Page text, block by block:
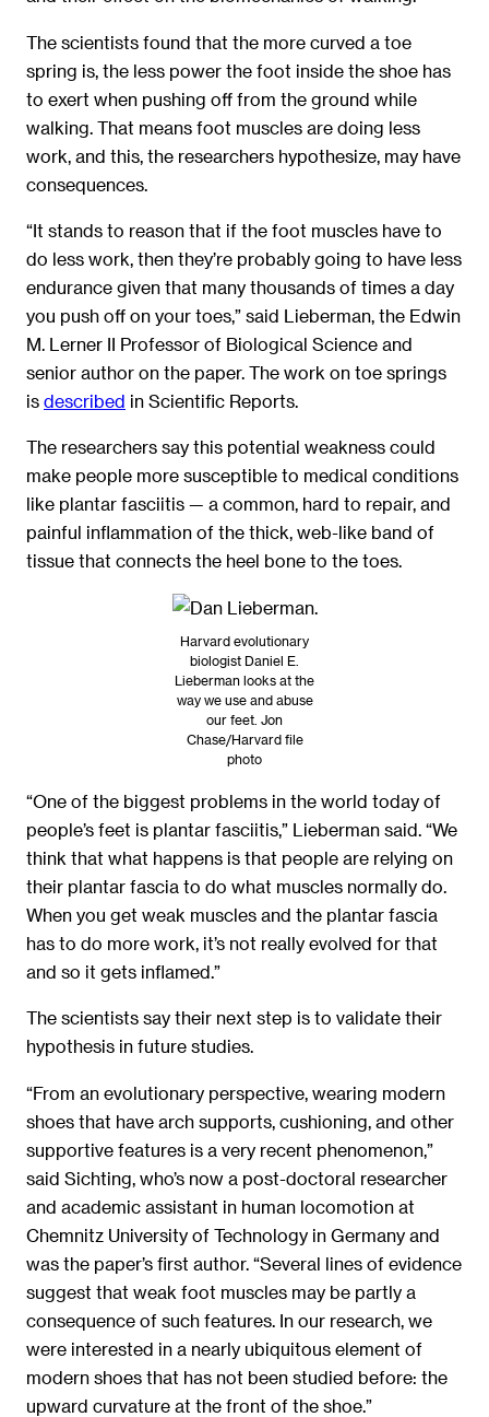
The scientists found that the more curved a toe
spring is, the less power the foot inside the shoe has
to exert when pushing off from the ground while
walking. That means foot muscles are doing less
work, and this, the researchers hypothesize, may have
consequences.
“It stands to reason that if the foot muscles have to
do less work, then they’re probably going to have less
endurance given that many thousands of times a day
you push off on your toes,” said Lieberman, the Edwin
M. Lerner II Professor of Biological Science and
senior author on the paper. The work on toe springs
is described in Scientific Reports.
The researchers say this potential weakness could
make people more susceptible to medical conditions
like plantar fasciitis — a common, hard to repair, and
painful inflammation of the thick, web-like band of
tissue that connects the heel bone to the toes.
Harvard evolutionary
biologist Daniel E.
Lieberman looks at the
way we use and abuse
our feet. Jon
Chase/Harvard file
photo
“One of the biggest problems in the world today of
people’s feet is plantar fasciitis,” Lieberman said. “We
think that what happens is that people are relying on
their plantar fascia to do what muscles normally do.
When you get weak muscles and the plantar fascia
has to do more work, it’s not really evolved for that
and so it gets inflamed.”
The scientists say their next step is to validate their
hypothesis in future studies.
“From an evolutionary perspective, wearing modern
shoes that have arch supports, cushioning, and other
supportive features is a very recent phenomenon,”
said Sichting, who’s now a post-doctoral researcher
and academic assistant in human locomotion at
Chemnitz University of Technology in Germany and
was the paper’s first author. “Several lines of evidence
suggest that weak foot muscles may be partly a
consequence of such features. In our research, we
were interested in a nearly ubiquitous element of
modern shoes that has not been studied before: the
upward curvature at the front of the shoe.”